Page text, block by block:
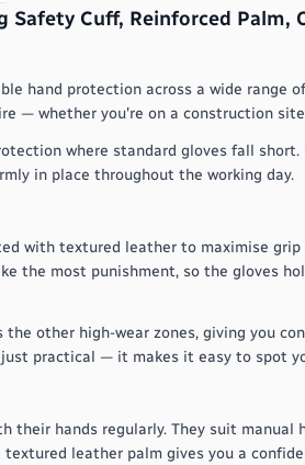
Safety Cuff, Reinforced Palm,
hand protection across a wide
— whether you're on a construction
where standard gloves fall
in place throughout the working day.
with textured leather to maximise grip
the most punishment, so the gloves
other high-wear zones, giving you
practical — it makes it easy to spot
their hands regularly. They suit
leather palm gives you a